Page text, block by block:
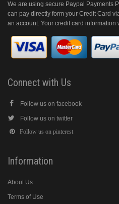
We are using secure Paypal Payments
can pay directly form your Credit Card
an account. Your credit card information
Connect with Us
Follow us on facebook
Follow us on twitter
Follow us on pinterest
Information
About Us
Terms of Use